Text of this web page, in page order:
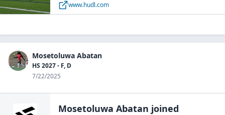
www.hudl.com
Mosetoluwa Abatan
HS 2027 - F, D
7/22/2025
Mosetoluwa Abatan joined